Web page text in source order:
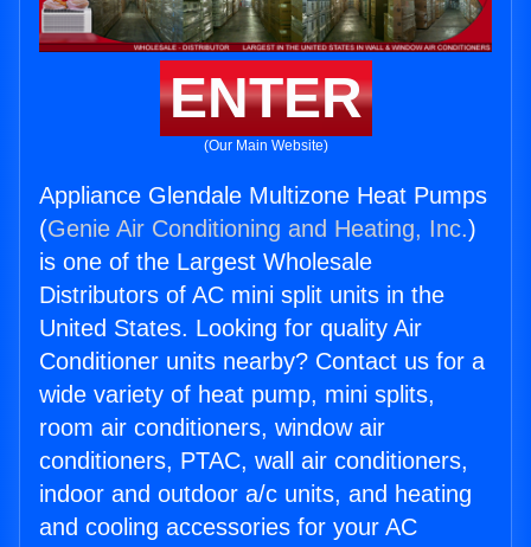
ENTER
(Our Main Website)
Appliance Glendale Multizone Heat Pumps
(Genie Air Conditioning and Heating, Inc.)
is one of the Largest Wholesale
Distributors of AC mini split units in the
United States. Looking for quality Air
Conditioner units nearby? Contact us for a
wide variety of heat pump, mini splits,
room air conditioners, window air
conditioners, PTAC, wall air conditioners,
indoor and outdoor a/c units, and heating
and cooling accessories for your AC